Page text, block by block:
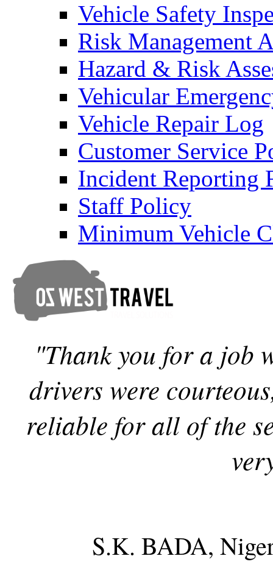
Vehicle Safety
Risk Management
Hazard & Risk
Vehicular
Vehicle Repair Log
Customer Service
Incident Reporting
Staff Policy
Minimum Vehicle
"Thank you for a job
drivers were
reliable for all of the
S.K. BADA,